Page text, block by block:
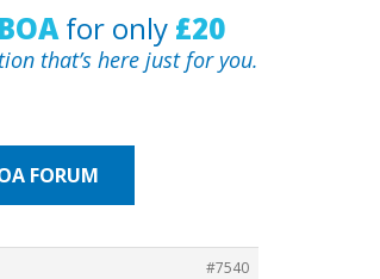
BOAfor only £20
that’s here just for you.
FORUM
#7540